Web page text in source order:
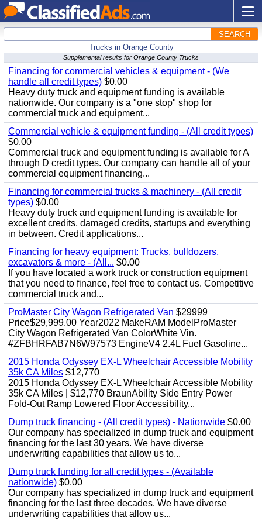
SEARCH
Trucks in Orange County
Supplemental results for Orange County Trucks
Financing for commercial vehicles & equipment - (We
handle all credit types) $0.00
Heavy duty truck and equipment funding is available
nationwide. Our company is a "one stop" shop for
commercial truck and equipment...
Commercial vehicle & equipment funding - (All credit types)
$0.00
Commercial truck and equipment funding is available for A
through D credit types. Our company can handle all of your
commercial equipment financing...
Financing for commercial trucks & machinery - (All credit
types) $0.00
Heavy duty truck and equipment funding is available for
excellent credits, damaged credits, startups and everything
in between. Credit applications...
Financing for heavy equipment: Trucks, bulldozers,
excavators & more - (All... $0.00
If you have located a work truck or construction equipment
that you need to finance, feel free to contact us. Competitive
commercial truck and...
ProMaster City Wagon Refrigerated Van $29999
Price$29,999.00 Year2022 MakeRAM ModelProMaster
City Wagon Refrigerated Van ColorWhite Vin.
#ZFBHRFAB7N6W97573 EngineV4 2.4L Fuel Gasoline...
2015 Honda Odyssey EX-L Wheelchair Accessible Mobility
35k CA Miles $12,770
2015 Honda Odyssey EX-L Wheelchair Accessible Mobility
35k CA Miles | $12,770 BraunAbility Side Entry Power
Fold-Out Ramp Lowered Floor Accessibility...
Dump truck financing - (All credit types) - Nationwide $0.00
Our company has specialized in dump truck and equipment
financing for the last 30 years. We have diverse
underwriting capabilities that allow us to...
Dump truck funding for all credit types - (Available
nationwide) $0.00
Our company has specialized in dump truck and equipment
financing for the last three decades. We have diverse
underwriting capabilities that allow us...